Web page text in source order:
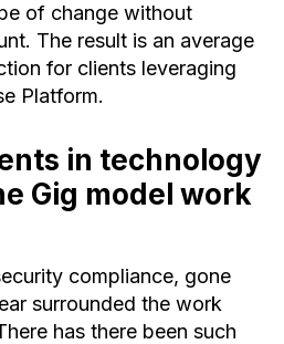
of change without
The result is an average
for clients leveraging
Platform.
in technology
Gig model work
compliance, gone
surrounded the work
has there been such